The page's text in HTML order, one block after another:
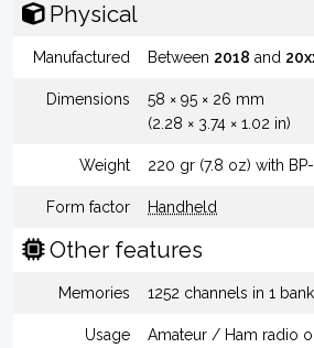
Physical
Manufactured Between 2018 and
Dimensions
58 × 95 × 26 mm
(2.28 × 3.74 × 1.02 in)
Weight 220 gr (7.8 oz) with
Form factor Handheld
Other features
Memories 1252 channels in 1
Usage Amateur / Ham radio